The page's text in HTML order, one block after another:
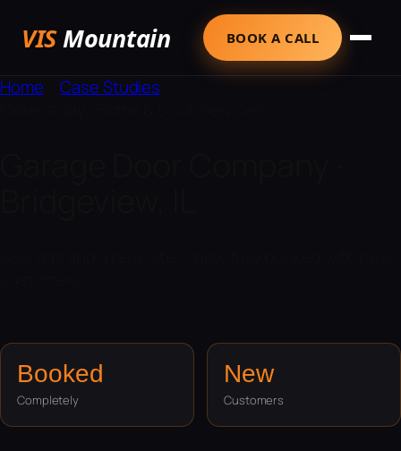
VISMountain BOOK A CALL
Home ›Case Studies
Booked
Completely
New
Customers